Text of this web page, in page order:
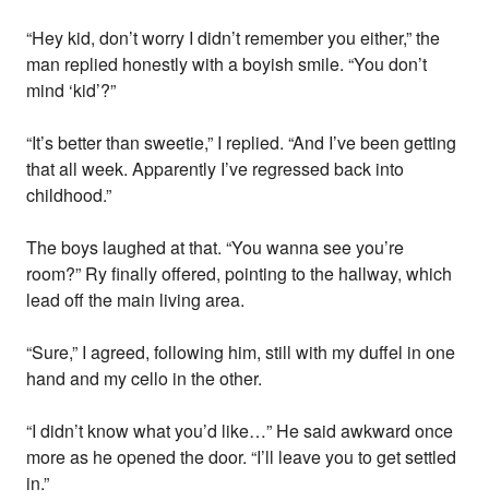
“Hey kid, don’t worry I didn’t remember you either,” the
man replied honestly with a boyish smile. “You don’t
mind ‘kid’?”
“It’s better than sweetie,” I replied. “And I’ve been getting
that all week. Apparently I’ve regressed back into
childhood.”
The boys laughed at that. “You wanna see you’re
room?” Ry finally offered, pointing to the hallway, which
lead off the main living area.
“Sure,” I agreed, following him, still with my duffel in one
hand and my cello in the other.
“I didn’t know what you’d like…” He said awkward once
more as he opened the door. “I’ll leave you to get settled
in.”